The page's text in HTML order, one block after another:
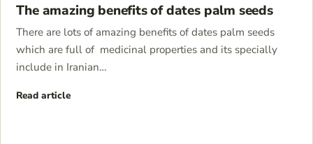
The amazing benefits of dates palm seeds
There are lots of amazing benefits of dates palm seeds
which are full of medicinal properties and its specially
include in Iranian…
Read article